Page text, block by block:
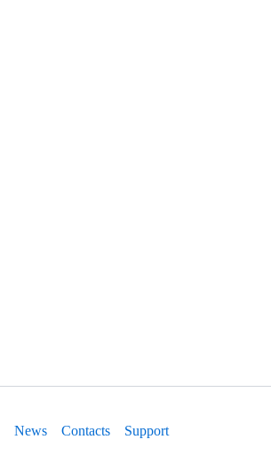
News Contacts Support